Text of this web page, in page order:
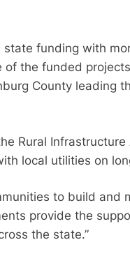
funding with
the funded
County leading
Rural
local utilities on
to build and
provide the
the state.”